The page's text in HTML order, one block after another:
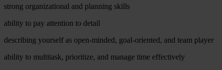
strong organizational and planning skills
ability to pay attention to detail
describing yourself as open-minded, goal-oriented, and team player
ability to multitask, prioritize, and manage time effectively